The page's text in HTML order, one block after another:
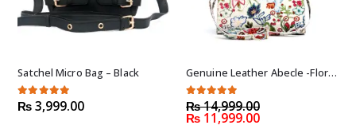
Satchel Micro Bag – Black
5.00 out of 5
₨3,999.00
Genuine Leather Abecle -Floral (Handmade)
5.00 out of 5
₨14,999.00
₨ 11,999.00Current